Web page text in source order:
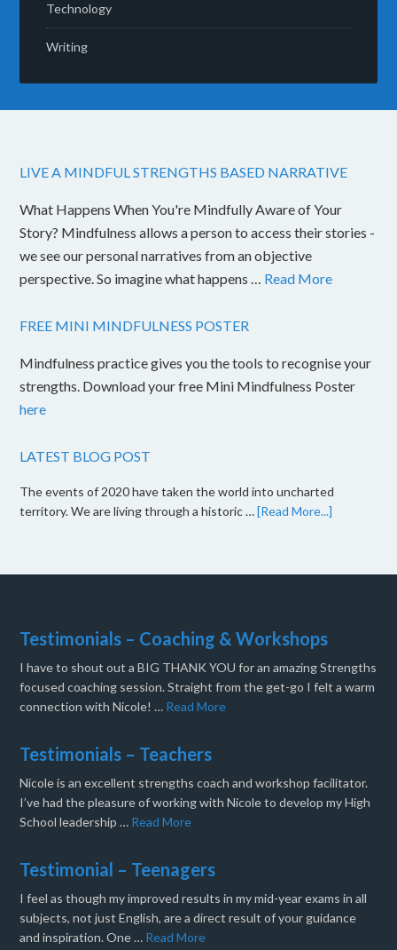
Technology
Writing
LIVE A MINDFUL STRENGTHS BASED NARRATIVE
What Happens When You're Mindfully Aware of Your
Story? Mindfulness allows a person to access their stories -
we see our personal narratives from an objective
perspective. So imagine what happens … Read More
FREE MINI MINDFULNESS POSTER
Mindfulness practice gives you the tools to recognise your
strengths. Download your free Mini Mindfulness Poster
here
LATEST BLOG POST
The events of 2020 have taken the world into uncharted
territory. We are living through a historic …[Read More...]
Testimonials – Coaching & Workshops
I have to shout out a BIG THANK YOU for an amazing Strengths
focused coaching session. Straight from the get-go I felt a warm
connection with Nicole! … Read More
Testimonials – Teachers
Nicole is an excellent strengths coach and workshop facilitator.
I’ve had the pleasure of working with Nicole to develop my High
School leadership … Read More
Testimonial – Teenagers
I feel as though my improved results in my mid-year exams in all
subjects, not just English, are a direct result of your guidance
and inspiration. One … Read More